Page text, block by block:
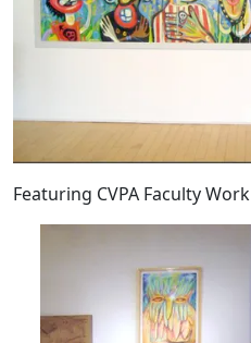
Featuring CVPA Faculty Work